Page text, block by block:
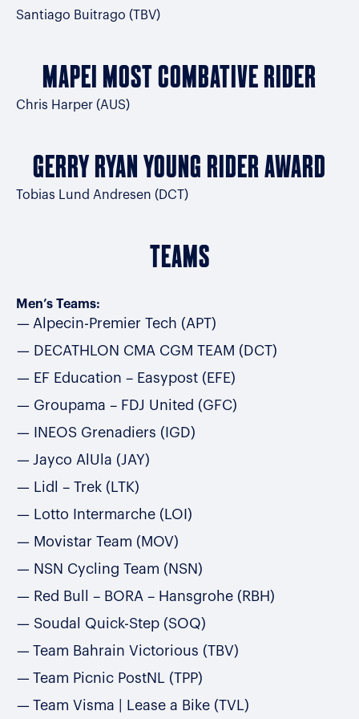
Santiago Buitrago (TBV)
MAPEI MOST COMBATIVE RIDER
Chris Harper (AUS)
GERRY RYAN YOUNG RIDER AWARD
Tobias Lund Andresen (DCT)
TEAMS
Men’s Teams:
Alpecin-Premier Tech (APT)
DECATHLON CMA CGM TEAM (DCT)
EF Education – Easypost (EFE)
Groupama – FDJ United (GFC)
INEOS Grenadiers (IGD)
Jayco AlUla (JAY)
Lidl – Trek (LTK)
Lotto Intermarche (LOI)
Movistar Team (MOV)
NSN Cycling Team (NSN)
Red Bull – BORA – Hansgrohe (RBH)
Soudal Quick-Step (SOQ)
Team Bahrain Victorious (TBV)
Team Picnic PostNL (TPP)
Team Visma | Lease a Bike (TVL)